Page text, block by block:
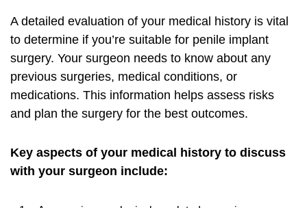
A detailed evaluation of your medical history is vital
to determine if you’re suitable for penile implant
surgery. Your surgeon needs to know about any
previous surgeries, medical conditions, or
medications. This information helps assess risks
and plan the surgery for the best outcomes.
Key aspects of your medical history to discuss
with your surgeon include: